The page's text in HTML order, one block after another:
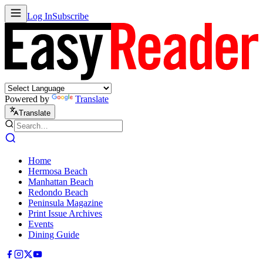
Log InSubscribe
Powered by Translate
Translate
Home
Hermosa Beach
Manhattan Beach
Redondo Beach
Peninsula Magazine
Print Issue Archives
Events
Dining Guide